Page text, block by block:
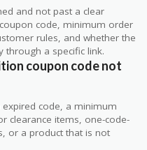
and not past a clear
code, minimum order
rules, and whether the
through a specific link.
coupon code not
code, a minimum
clearance items, one-code-
or a product that is not